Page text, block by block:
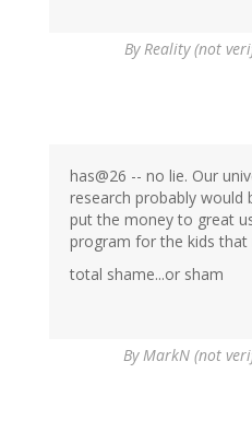
ByReality (not
has@26 -- no lie. Our
research probably would
put the money to great
program for the kids that
total shame...or sham
ByMarkN (not